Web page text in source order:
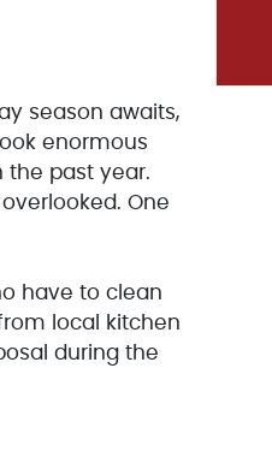
season awaits,
enormous
the past year.
One
have to clean
local kitchen
during the